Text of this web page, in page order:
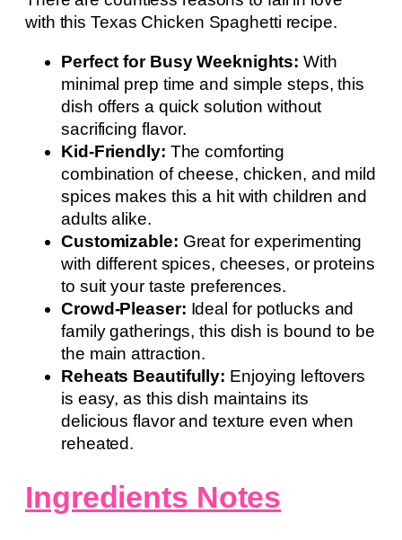
with this Texas Chicken Spaghetti recipe.
Perfect for Busy Weeknights: With
minimal prep time and simple steps, this
dish offers a quick solution without
sacrificing flavor.
Kid-Friendly: The comforting
combination of cheese, chicken, and mild
spices makes this a hit with children and
adults alike.
Customizable: Great for experimenting
with different spices, cheeses, or proteins
to suit your taste preferences.
Crowd-Pleaser: Ideal for potlucks and
family gatherings, this dish is bound to be
the main attraction.
Reheats Beautifully: Enjoying leftovers
is easy, as this dish maintains its
delicious flavor and texture even when
reheated.
Ingredients Notes